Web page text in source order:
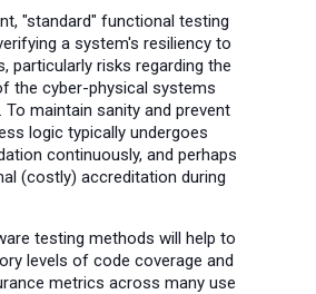
"standard" functional testing
a system's resiliency to
particularly risks regarding the
the cyber-physical systems
To maintain sanity and prevent
logic typically undergoes
continuously, and perhaps
(costly) accreditation during
testing methods will help to
levels of code coverage and
metrics across many use